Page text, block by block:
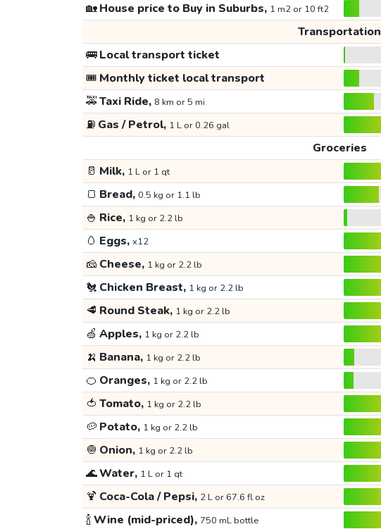
🏡House price to Buy in Suburbs, 1 m2 or 10 ft2
Transportation
🚌Local transport ticket
🎟️ Monthly ticket local transport
🚕Taxi Ride, 8 km or 5 mi
⛽ Gas / Petrol, 1 L or 0.26 gal
Groceries
🥛 Milk, 1 L or 1 qt
🍞 Bread, 0.5 kg or 1.1 lb
🍚 Rice, 1 kg or 2.2 lb
🥚 Eggs, x12
🧀 Cheese, 1 kg or 2.2 lb
🐔 Chicken Breast, 1 kg or 2.2 lb
🥩 Round Steak, 1 kg or 2.2 lb
🍏 Apples, 1 kg or 2.2 lb
🍌 Banana, 1 kg or 2.2 lb
🍊 Oranges, 1 kg or 2.2 lb
🍅 Tomato, 1 kg or 2.2 lb
🥔 Potato, 1 kg or 2.2 lb
🧅 Onion, 1 kg or 2.2 lb
🌊Water, 1 L or 1 qt
🍹 Coca-Cola / Pepsi, 2 L or 67.6 fl oz
🍾Wine (mid-priced), 750 mL bottle